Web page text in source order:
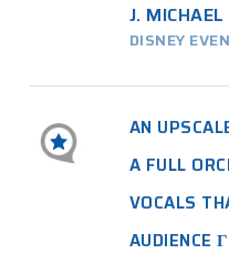
J. MICHAEL
DISNEY
AN
A FULL
VOCALS
AUDIENCE